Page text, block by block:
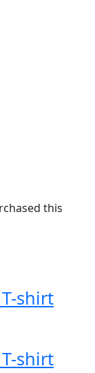
this
T-shirt
T-shirt